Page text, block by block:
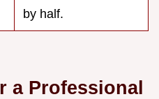
by half.
a Professional